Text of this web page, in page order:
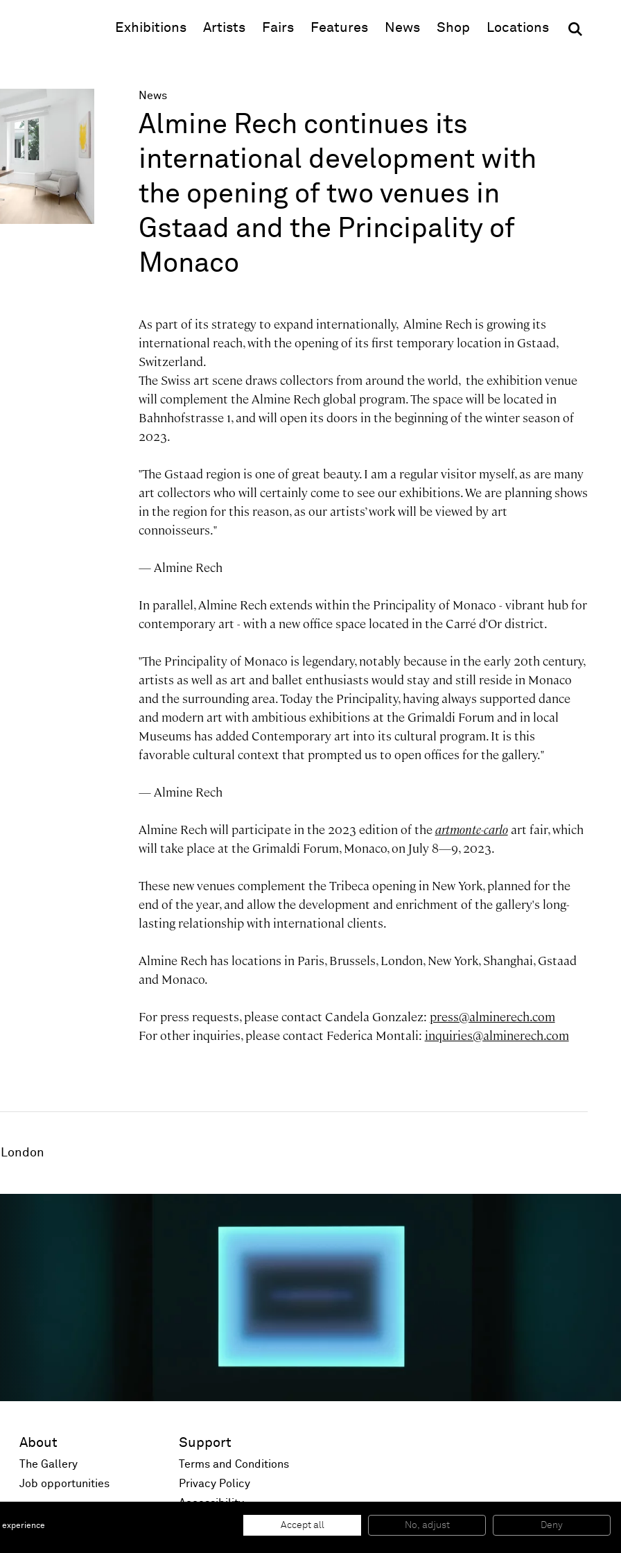
Exhibitions Artists Fairs Features News Shop (opens in new window)
Locations
News
Almine Rech continues its
international development with
the opening of two venues in
Gstaad and the Principality of
Monaco
As part of its strategy to expand internationally, Almine Rech is growing its
international reach, with the opening of its first temporary location in Gstaad,
Switzerland.
The Swiss art scene draws collectors from around the world, the exhibition venue
will complement the Almine Rech global program. The space will be located in
Bahnhofstrasse 1, and will open its doors in the beginning of the winter season of
2023.
"The Gstaad region is one of great beauty. I am a regular visitor myself, as are many
art collectors who will certainly come to see our exhibitions. We are planning shows
in the region for this reason, as our artists’ work will be viewed by art
connoisseurs."
— Almine Rech
In parallel, Almine Rech extends within the Principality of Monaco - vibrant hub for
contemporary art - with a new office space located in the Carré d'Or district.
"The Principality of Monaco is legendary, notably because in the early 20th century,
artists as well as art and ballet enthusiasts would stay and still reside in Monaco
and the surrounding area. Today the Principality, having always supported dance
and modern art with ambitious exhibitions at the Grimaldi Forum and in local
Museums has added Contemporary art into its cultural program. It is this
favorable cultural context that prompted us to open offices for the gallery."
— Almine Rech
Almine Rech will participate in the 2023 edition of theartmonte-carloart fair, which
will take place at the Grimaldi Forum, Monaco, on July 8—9, 2023.
These new venues complement the Tribeca opening in New York, planned for the
end of the year, and allow the development and enrichment of the gallery's long-
lasting relationship with international clients.
Almine Rech has locations in Paris, Brussels, London, New York, Shanghai, Gstaad
and Monaco.
For press requests, please contact Candela Gonzalez: press@alminerech.com
For other inquiries, please contact Federica Montali: inquiries@alminerech.com
London
About
The Gallery
Job opportunities
Support
Terms and Conditions
Privacy Policy
Accessibility
© 2026 Almine Rech | All rights reserved.
Accept all No, adjust Deny